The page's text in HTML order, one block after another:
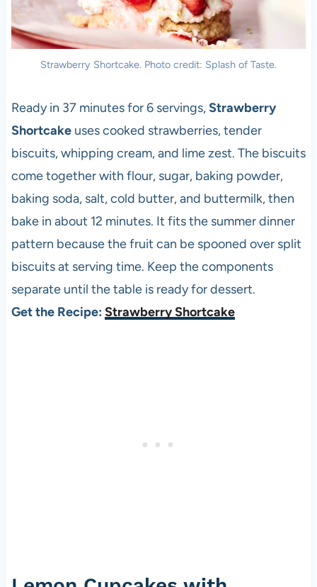
Strawberry Shortcake. Photo credit: Splash of Taste.
Ready in 37 minutes for 6 servings,Strawberry
Shortcakeuses cooked strawberries, tender
biscuits, whipping cream, and lime zest. The biscuits
come together with flour, sugar, baking powder,
baking soda, salt, cold butter, and buttermilk, then
bake in about 12 minutes. It fits the summer dinner
pattern because the fruit can be spooned over split
biscuits at serving time. Keep the components
separate until the table is ready for dessert.
Get the Recipe: Strawberry Shortcake